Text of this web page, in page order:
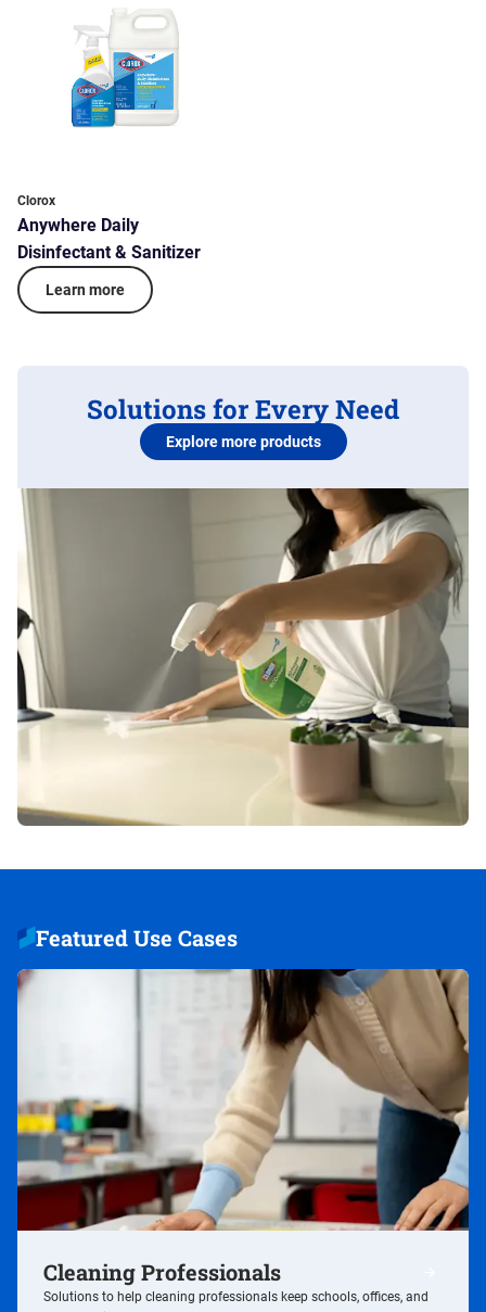
Clorox
Anywhere Daily
Disinfectant & Sanitizer
Learn more
Solutions for Every Need
Explore more products
Featured Use Cases
Cleaning Professionals
/
Solutions to help cleaning professionals keep schools, offices, and